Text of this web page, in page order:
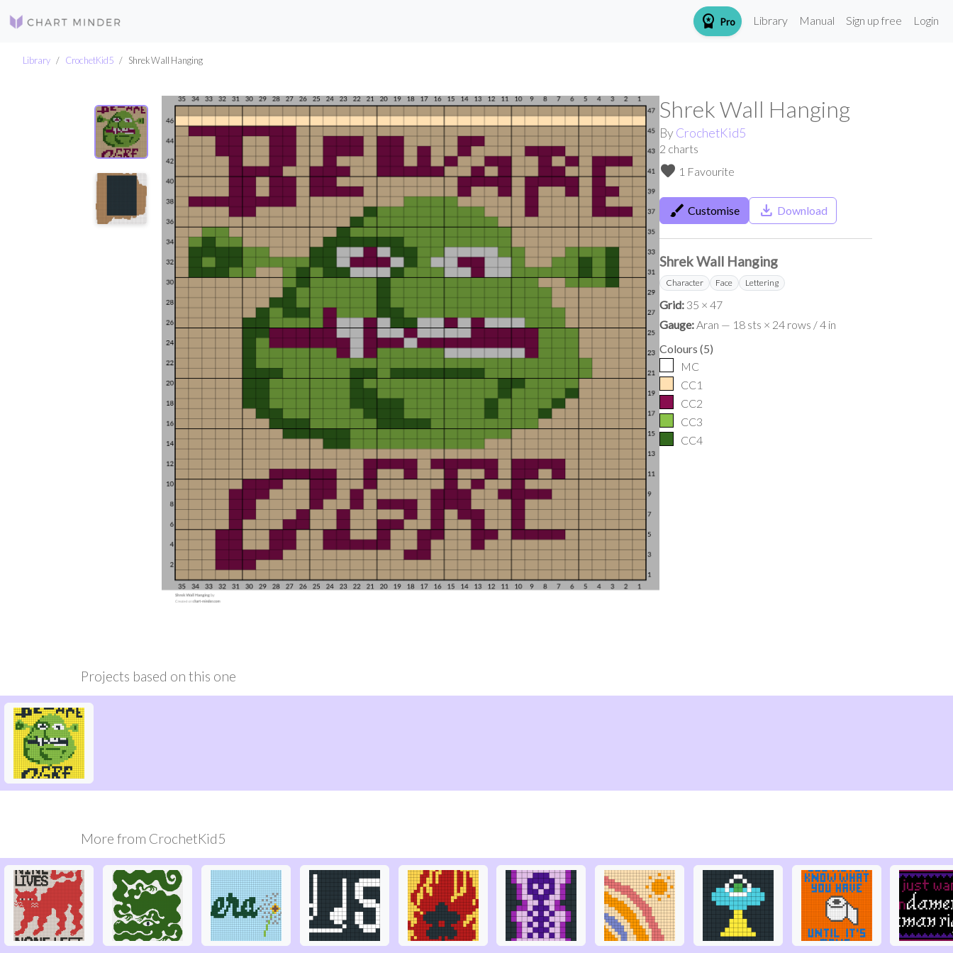
workspace_premium Pro Library Manual Sign up free Login
Library CrochetKid5 Shrek Wall Hanging
Shrek Wall Hanging
By CrochetKid5
2 charts
favorite 1 Favourite
brush Customise save_alt Download
Shrek Wall Hanging
Character Face Lettering
Grid: 35 × 47
Gauge:Aran — 18 sts × 24 rows / 4 in
Colours (5)
MC
CC1
CC2
CC3
CC4
Projects based on this one
More from CrochetKid5